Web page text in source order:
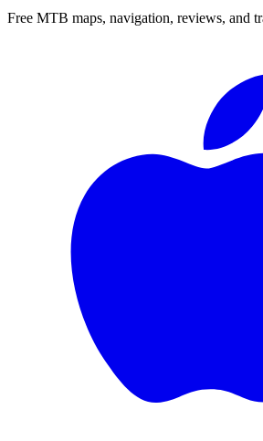
Free MTB maps, navigation, reviews, and